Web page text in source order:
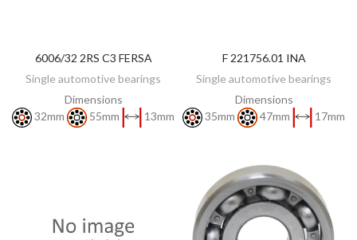
DISCOVER
6006/32 2RS C3 FERSA
Single automotive bearings
Dimensions
32mm
55mm 13mm
DISCOVER
F 221756.01 INA
Single automotive bearings
Dimensions
35mm
47mm 17mm